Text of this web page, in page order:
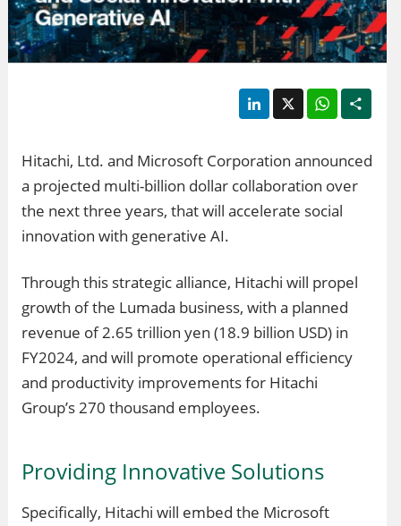
LinkedIn
X WhatsApp
Hitachi, Ltd. and Microsoft Corporation announced
a projected multi-billion dollar collaboration over
the next three years, that will accelerate social
innovation with generative AI.
Through this strategic alliance, Hitachi will propel
growth of the Lumada business, with a planned
revenue of 2.65 trillion yen (18.9 billion USD) in
FY2024, and will promote operational efficiency
and productivity improvements for Hitachi
Group’s 270 thousand employees.
Providing Innovative Solutions
Specifically, Hitachi will embed the Microsoft